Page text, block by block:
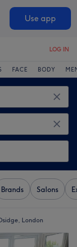
Use app
LOG IN
FACE BODY
Brands Salons
London